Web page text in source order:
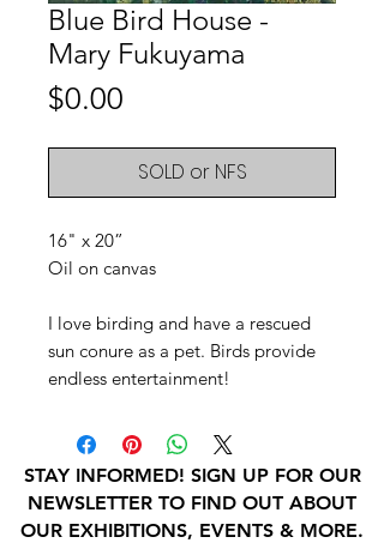
Blue Bird House -
Mary Fukuyama
$0.00
SOLD or NFS
16" x 20”
Oil on canvas
I love birding and have a rescued
sun conure as a pet. Birds provide
endless entertainment!
STAY INFORMED! SIGN UP FOR OUR
NEWSLETTER TO FIND OUT ABOUT
OUR EXHIBITIONS, EVENTS & MORE.